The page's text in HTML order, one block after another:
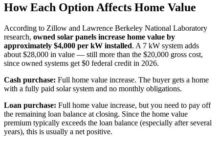
How Each Option Affects Home Value
According to Zillow and Lawrence Berkeley National Laboratory
research, owned solar panels increase home value by
approximately $4,000 per kW installed. A 7 kW system adds
about $28,000 in value — still more than the $20,000 gross cost,
since owned systems get $0 federal credit in 2026.
Cash purchase: Full home value increase. The buyer gets a home
with a fully paid solar system and no monthly obligations.
Loan purchase: Full home value increase, but you need to pay off
the remaining loan balance at closing. Since the home value
premium typically exceeds the loan balance (especially after several
years), this is usually a net positive.